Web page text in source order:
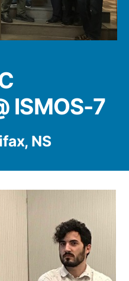
ISMOS-7
NS